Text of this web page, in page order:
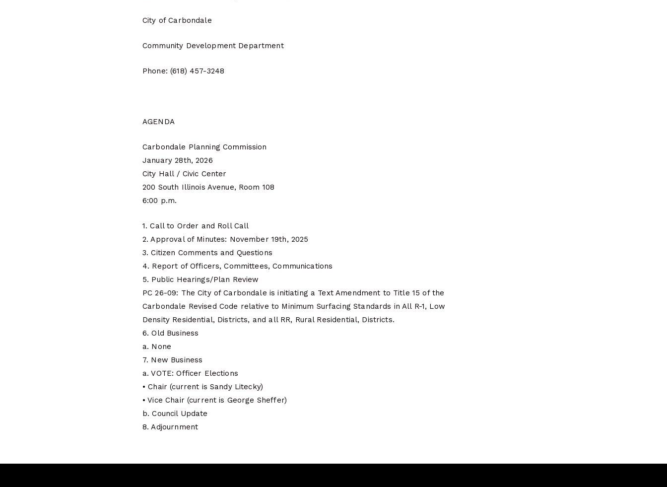
City of Carbondale
Community Development Department
Phone: (618) 457-3248
AGENDA
Carbondale Planning Commission
January 28th, 2026
City Hall / Civic Center
200 South Illinois Avenue, Room 108
6:00 p.m.
1. Call to Order and Roll Call
2. Approval of Minutes: November 19th, 2025
3. Citizen Comments and Questions
4. Report of Officers, Committees, Communications
5. Public Hearings/Plan Review
PC 26-09: The City of Carbondale is initiating a Text Amendment to Title 15 of the
Carbondale Revised Code relative to Minimum Surfacing Standards in All R-1, Low
Density Residential, Districts, and all RR, Rural Residential, Districts.
6. Old Business
a. None
7. New Business
a. VOTE: Officer Elections
• Chair (current is Sandy Litecky)
• Vice Chair (current is George Sheffer)
b. Council Update
8. Adjournment